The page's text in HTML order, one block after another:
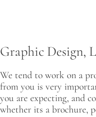
Graphic Design,
We tend to work on a
from you is very
you are expecting, and
whether its a brochure,